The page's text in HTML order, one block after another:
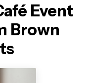
Event
Brown